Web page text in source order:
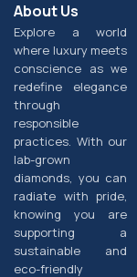
About Us
Explore a world
where luxury meets
conscience as we
redefine elegance
through
responsible
practices. With our
lab-grown
diamonds, you can
radiate with pride,
knowing you are
supporting a
sustainable and
eco-friendly